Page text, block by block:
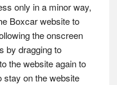
only in a minor way,
Boxcar website to
the onscreen
by dragging to
the website again to
stay on the website